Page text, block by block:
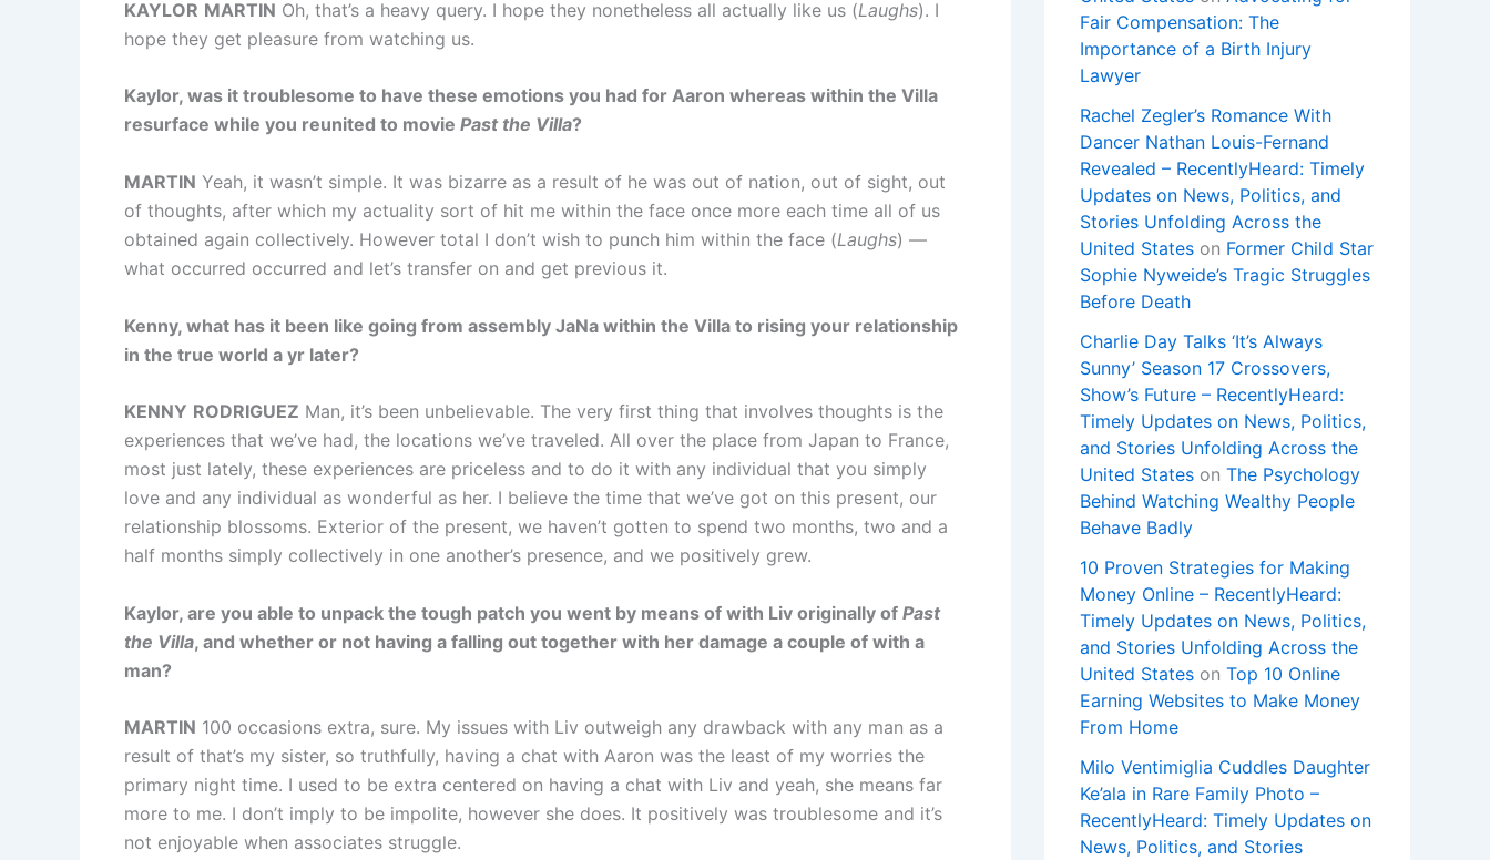
KAYLOR MARTIN Oh, that’s a heavy query. I hope they nonetheless all actually like us (Laughs). I
hope they get pleasure from watching us.
Kaylor, was it troublesome to have these emotions you had for Aaron whereas within the Villa
resurface while you reunited to movie Past the Villa?
MARTIN Yeah, it wasn’t simple. It was bizarre as a result of he was out of nation, out of sight, out
of thoughts, after which my actuality sort of hit me within the face once more each time all of us
obtained again collectively. However total I don’t wish to punch him within the face (Laughs) —
what occurred occurred and let’s transfer on and get previous it.
Kenny, what has it been like going from assembly JaNa within the Villa to rising your relationship
in the true world a yr later?
KENNY RODRIGUEZ Man, it’s been unbelievable. The very first thing that involves thoughts is the
experiences that we’ve had, the locations we’ve traveled. All over the place from Japan to France,
most just lately, these experiences are priceless and to do it with any individual that you simply
love and any individual as wonderful as her. I believe the time that we’ve got on this present, our
relationship blossoms. Exterior of the present, we haven’t gotten to spend two months, two and a
half months simply collectively in one another’s presence, and we positively grew.
Kaylor, are you able to unpack the tough patch you went by means of with Liv originally of Past
the Villa, and whether or not having a falling out together with her damage a couple of with a
man?
MARTIN 100 occasions extra, sure. My issues with Liv outweigh any drawback with any man as a
result of that’s my sister, so truthfully, having a chat with Aaron was the least of my worries the
primary night time. I used to be extra centered on having a chat with Liv and yeah, she means far
more to me. I don’t imply to be impolite, however she does. It positively was troublesome and it’s
not enjoyable when associates struggle.
Fair Compensation: The
Importance of a Birth Injury
Lawyer
Rachel Zegler’s Romance With
Dancer Nathan Louis-Fernand
Revealed – RecentlyHeard: Timely
Updates on News, Politics, and
Stories Unfolding Across the
United States on Former Child Star
Sophie Nyweide’s Tragic Struggles
Before Death
Charlie Day Talks ‘It’s Always
Sunny’ Season 17 Crossovers,
Show’s Future – RecentlyHeard:
Timely Updates on News, Politics,
and Stories Unfolding Across the
United States on The Psychology
Behind Watching Wealthy People
Behave Badly
10 Proven Strategies for Making
Money Online – RecentlyHeard:
Timely Updates on News, Politics,
and Stories Unfolding Across the
United States on Top 10 Online
Earning Websites to Make Money
From Home
Milo Ventimiglia Cuddles Daughter
Ke’ala in Rare Family Photo –
RecentlyHeard: Timely Updates on
News, Politics, and Stories